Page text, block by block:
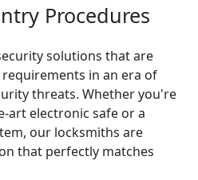
Procedures
solutions that are
in an era of
threats. Whether you're
art electronic safe or a
our locksmiths are
that perfectly matches